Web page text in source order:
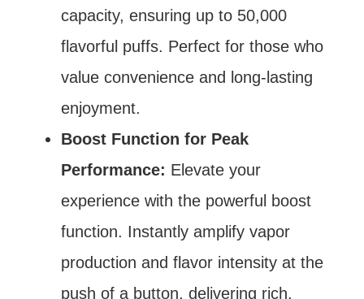
capacity, ensuring up to 50,000
flavorful puffs. Perfect for those who
value convenience and long-lasting
enjoyment.
Boost Function for Peak
Performance: Elevate your
experience with the powerful boost
function. Instantly amplify vapor
production and flavor intensity at the
push of a button, delivering rich,